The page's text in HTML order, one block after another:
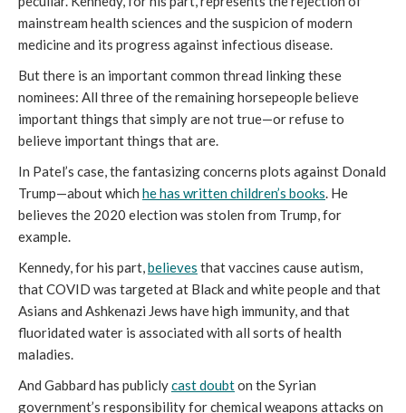
mainstream health sciences and the suspicion of modern
medicine and its progress against infectious disease.
But there is an important common thread linking these
nominees: All three of the remaining horsepeople believe
important things that simply are not true—or refuse to
believe important things that are.
In Patel’s case, the fantasizing concerns plots against Donald
Trump—about which he has written children’s books. He
believes the 2020 election was stolen from Trump, for
example.
Kennedy, for his part,believes that vaccines cause autism,
that COVID was targeted at Black and white people and that
Asians and Ashkenazi Jews have high immunity, and that
fluoridated water is associated with all sorts of health
maladies.
And Gabbard has publiclycast doubton the Syrian
government’s responsibility for chemical weapons attacks on